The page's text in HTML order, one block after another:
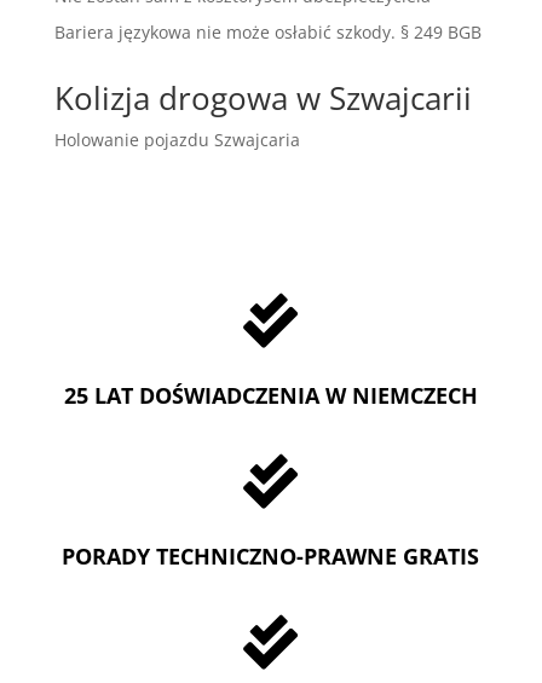
Bariera językowa nie może osłabić szkody. § 249 BGB
Kolizja drogowa w Szwajcarii
Holowanie pojazdu Szwajcaria

25 LAT DOŚWIADCZENIA W NIEMCZECH

PORADY TECHNICZNO-PRAWNE GRATIS
